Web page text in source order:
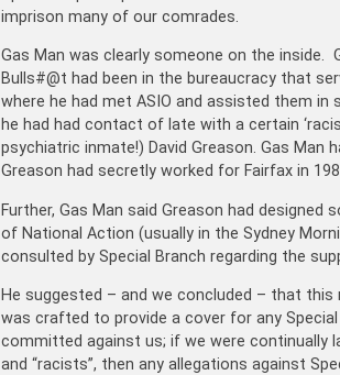
imprison many of our comrades.
Gas Man was clearly someone on the inside.
Bulls#@t had been in the bureaucracy that
where he had met ASIO and assisted them in
he had had contact of late with a certain
psychiatric inmate!) David Greason. Gas Man
Greason had secretly worked for Fairfax in
Further, Gas Man said Greason had designed
of National Action (usually in the Sydney
consulted by Special Branch regarding the
He suggested – and we concluded – that this
was crafted to provide a cover for any
committed against us; if we were continually
and “racists”, then any allegations against